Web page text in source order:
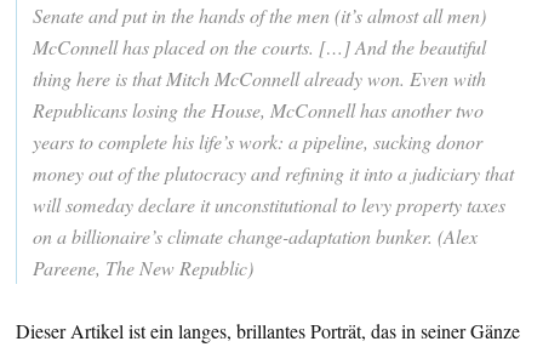
Senate and put in the hands of the men (it’s almost all men)
McConnell has placed on the courts. […] And the beautiful
thing here is that Mitch McConnell already won. Even with
Republicans losing the House, McConnell has another two
years to complete his life’s work: a pipeline, sucking donor
money out of the plutocracy and refining it into a judiciary that
will someday declare it unconstitutional to levy property taxes
on a billionaire’s climate change-adaptation bunker. (Alex
Pareene, The New Republic)
Dieser Artikel ist ein langes, brillantes Porträt, das in seiner Gänze